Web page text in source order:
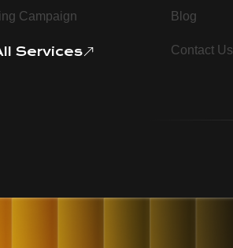
Campaign
Services
Blog
Contact Us